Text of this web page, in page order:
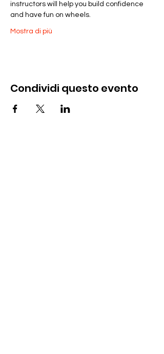
instructors will help you build confidence
and have fun on wheels.
Mostra di più
Condividi questo evento